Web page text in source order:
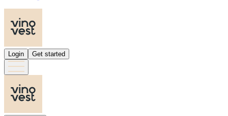
Login Get started